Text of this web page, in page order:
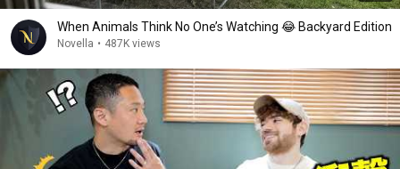
When Animals Think No One’s Watching 😂 Backyard Edition
Novella • 487K views